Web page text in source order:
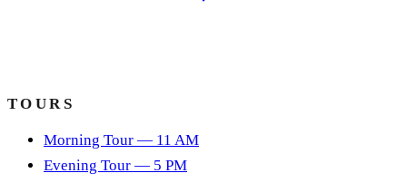
TOURS
Morning Tour — 11 AM
Evening Tour — 5 PM